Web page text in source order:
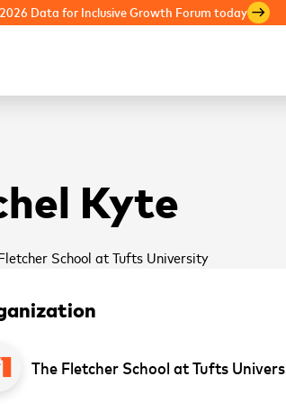
Data for Inclusive Growth Forum today east
Kyte
School at Tufts University
The Fletcher School at Tufts